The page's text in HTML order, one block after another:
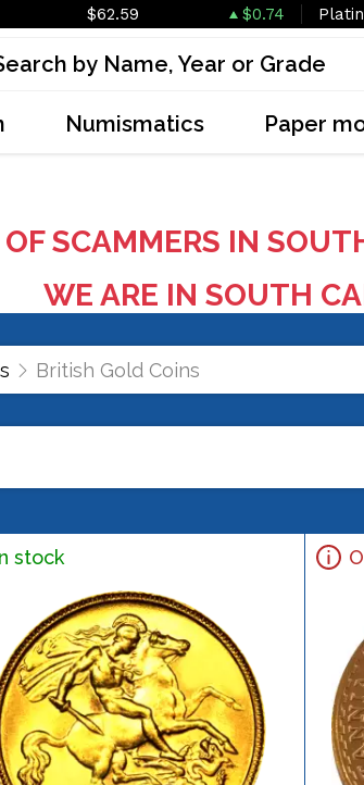
$62.59 $0.74
Numismatics Paper
SCAMMERS IN
WE ARE IN SOUTH
British Gold Coins
stock